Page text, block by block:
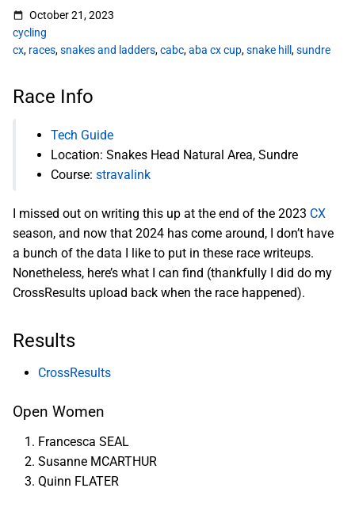
October 21, 2023
cycling
cx, races,snakes and ladders,cabc,aba cx cup,snake hill ,sundre
Race Info
Tech Guide
Location: Snakes Head Natural Area, Sundre
Course: stravalink
I missed out on writing this up at the end of the 2023 CX
season, and now that 2024 has come around, I don’t have
a bunch of the data I like to put in these race writeups.
Nonetheless, here’s what I can find (thankfully I did do my
CrossResults upload back when the race happened).
Results
CrossResults
Open Women
Francesca SEAL
Susanne MCARTHUR
Quinn FLATER